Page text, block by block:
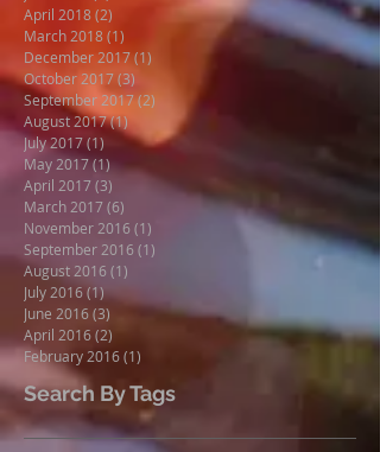
April 2018(2)
March 2018(1)
December 2017(1)
October 2017(3)
September 2017(2)
August 2017(1)
July 2017(1) 1 post
May 2017(1)1 post
April 2017(3) 3 posts
March 2017 (6)
November 2016 (1)
September 2016 (1)
August 2016 (1)
July 2016(1)1 post
June 2016(3) 3 posts
April 2016(2)
February 2016(1)
Search By Tags